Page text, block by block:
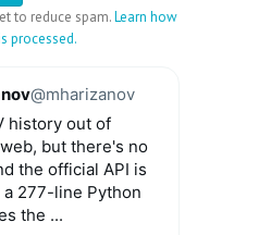
to reduce spam.Learn how
processed.
@mharizanov
history out of
but there's no
the official API is
a 277-line Python
the ...